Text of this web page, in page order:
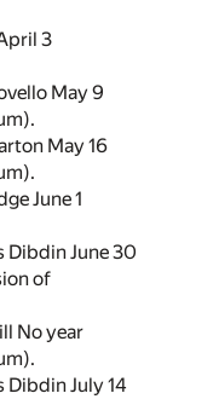
3
May 9
May 16
June 1
Dibdin June 30
of
No year
Dibdin July 14